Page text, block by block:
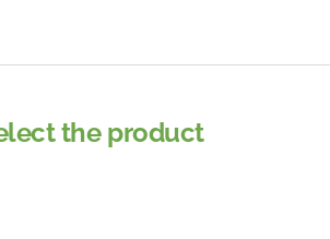
the product